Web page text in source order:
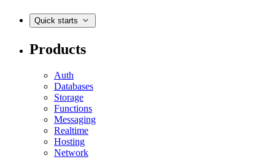
Quick starts
Products
Auth
Databases
Storage
Functions
Messaging
Realtime
Hosting
Network